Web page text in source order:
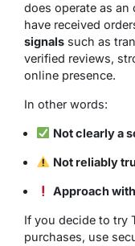
does operate as
have received
signals such as
verified reviews,
online presence.
In other words:
Not clearly a
Not reliably
Approach
If you decide to try
purchases, use